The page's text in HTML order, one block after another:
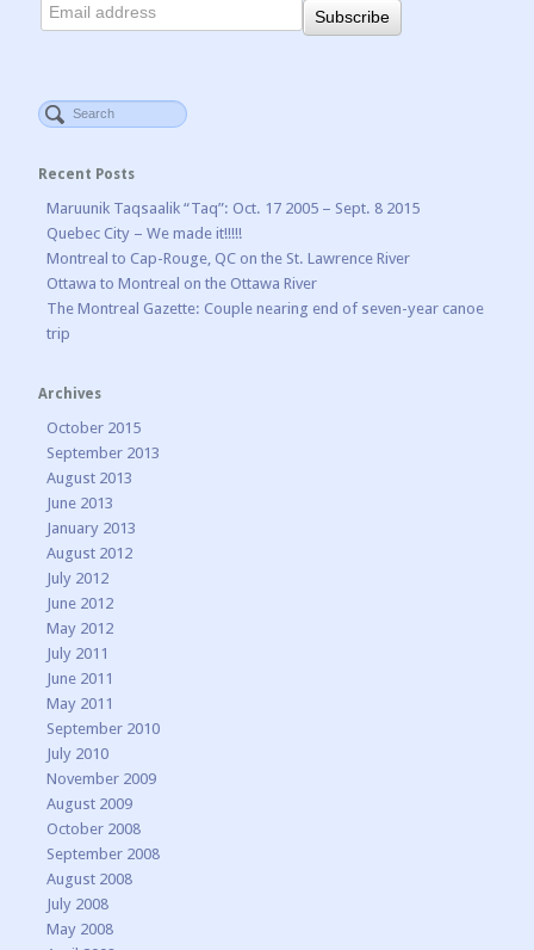
Recent Posts
Maruunik Taqsaalik “Taq”: Oct. 17 2005 – Sept. 8 2015
Quebec City – We made it!!!!!
Montreal to Cap-Rouge, QC on the St. Lawrence River
Ottawa to Montreal on the Ottawa River
The Montreal Gazette: Couple nearing end of seven-year canoe
trip
Archives
October 2015
September 2013
August 2013
June 2013
January 2013
August 2012
July 2012
June 2012
May 2012
July 2011
June 2011
May 2011
September 2010
July 2010
November 2009
August 2009
October 2008
September 2008
August 2008
July 2008
May 2008